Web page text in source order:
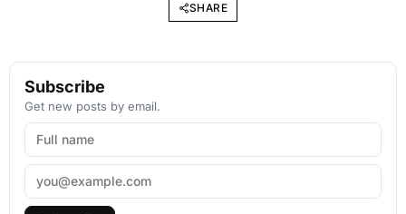
SHARE
Subscribe
Get new posts by email.